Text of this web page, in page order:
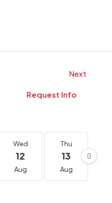
Next
Request Info
Wed
12
Aug
Thu
13
Aug